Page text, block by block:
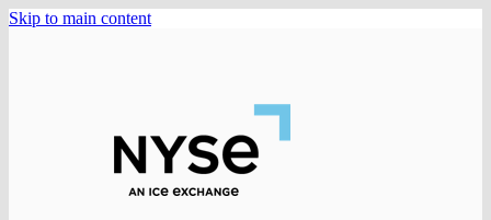
Skip to main content